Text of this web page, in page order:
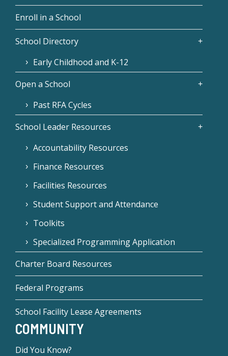
Enroll in a School
School Directory
Early Childhood and K-12
Open a School
Past RFA Cycles
School Leader Resources
Accountability Resources
Finance Resources
Facilities Resources
Student Support and Attendance
Toolkits
Specialized Programming Application
Charter Board Resources
Federal Programs
School Facility Lease Agreements
COMMUNITY
Did You Know?